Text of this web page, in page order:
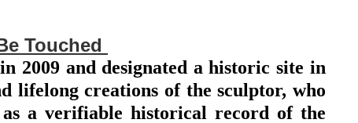
Touched
2009 and designated a historic site in
lifelong creations of the sculptor, who
a verifiable historical record of the